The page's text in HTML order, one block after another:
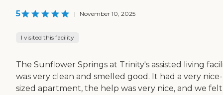
5 | November 10, 2025
I visited this facility
The Sunflower Springs at Trinity's assisted living
was very clean and smelled good. It had a very nice-
sized apartment, the help was very nice, and we felt